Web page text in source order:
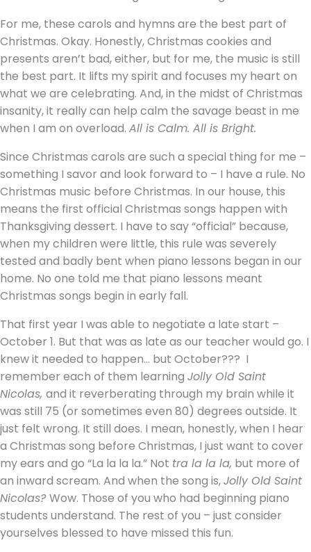
For me, these carols and hymns are the best part of
Christmas. Okay. Honestly, Christmas cookies and
presents aren’t bad, either, but for me, the music is still
the best part. It lifts my spirit and focuses my heart on
what we are celebrating. And, in the midst of Christmas
insanity, it really can help calm the savage beast in me
when I am on overload. All is Calm. All is Bright.
Since Christmas carols are such a special thing for me –
something I savor and look forward to – I have a rule. No
Christmas music before Christmas. In our house, this
means the first official Christmas songs happen with
Thanksgiving dessert. I have to say “official” because,
when my children were little, this rule was severely
tested and badly bent when piano lessons began in our
home. No one told me that piano lessons meant
Christmas songs begin in early fall.
That first year I was able to negotiate a late start –
October 1. But that was as late as our teacher would go. I
knew it needed to happen… but October??? I
remember each of them learning Jolly Old Saint
Nicolas, and it reverberating through my brain while it
was still 75 (or sometimes even 80) degrees outside. It
just felt wrong. It still does. I mean, honestly, when I hear
a Christmas song before Christmas, I just want to cover
my ears and go “La la la la.” Not tra la la la, but more of
an inward scream. And when the song is,Jolly Old Saint
Nicolas?Wow. Those of you who had beginning piano
students understand. The rest of you – just consider
yourselves blessed to have missed this fun.